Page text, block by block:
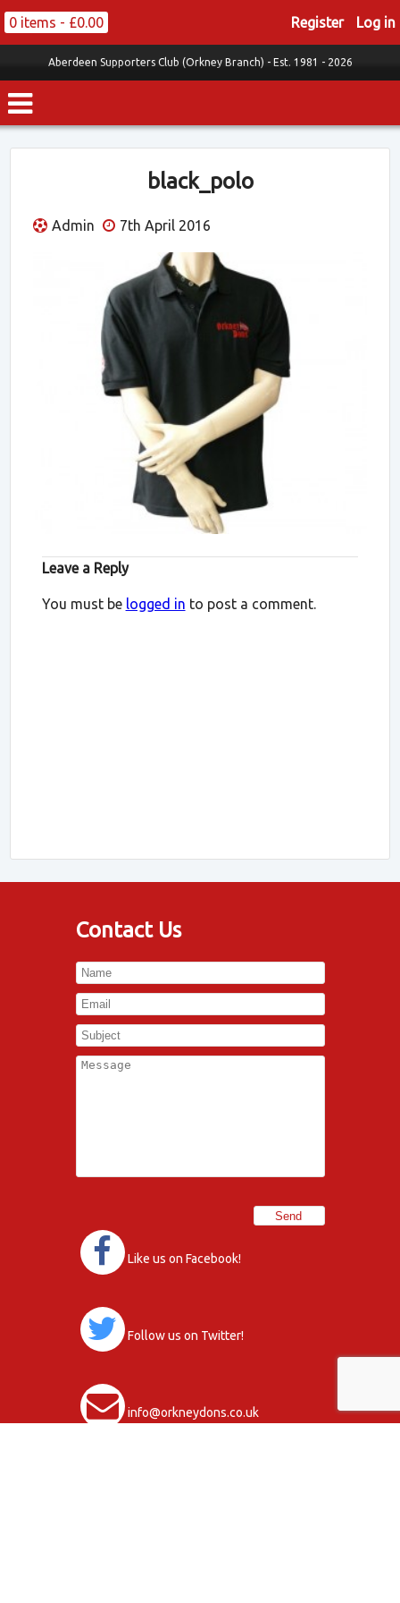
0 items - £0.00 Register Log in
Aberdeen Supporters Club (Orkney Branch) - Est. 1981 - 2026
black_polo
Admin 7th April 2016
Leave a Reply
You must be logged in to post a comment.
Contact Us
Like us on Facebook!
Follow us on Twitter!
info@orkneydons.co.uk